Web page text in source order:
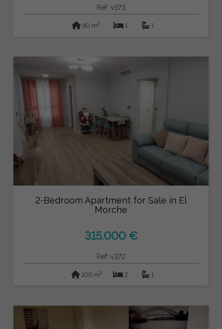
Ref: v373
80 m2 1 1
2-Bedroom Apartment for Sale in El
Morche
315.000 €
Ref: v372
100 m2 2 1